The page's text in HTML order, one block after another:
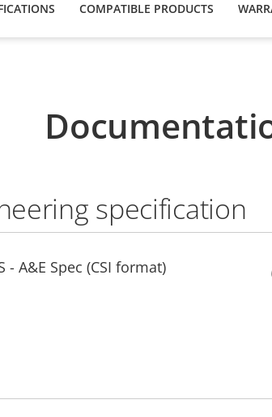
COMPATIBLE PRODUCTS
specification
- A&E Spec (CSI format)